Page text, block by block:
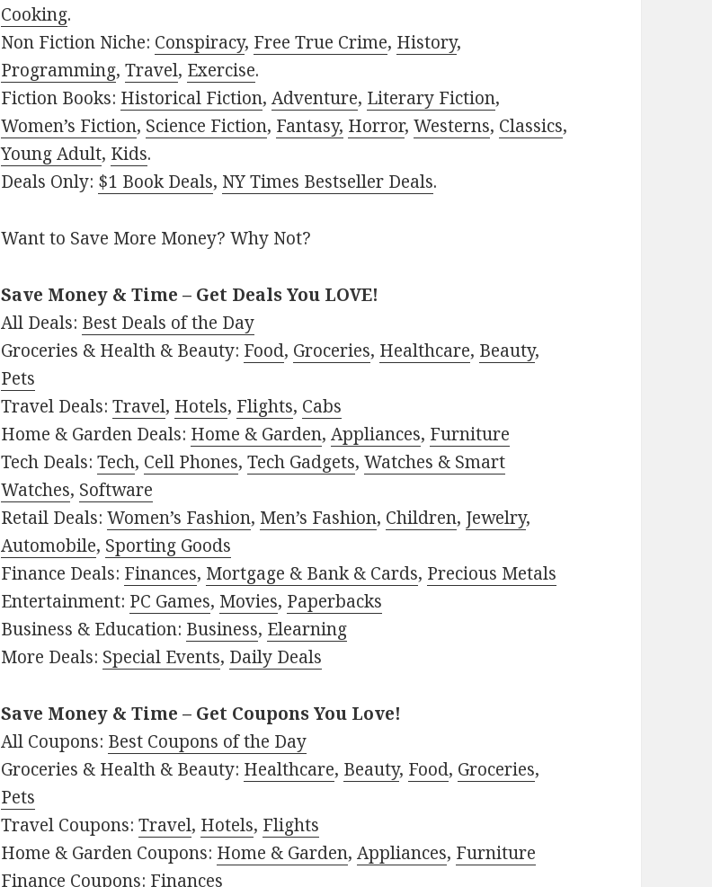
Cooking.
Non Fiction Niche: Conspiracy, Free True Crime, History,
Programming,Travel, Exercise.
Fiction Books: Historical Fiction,Adventure, Literary Fiction,
Women’s Fiction, Science Fiction, Fantasy, Horror,Westerns, Classics,
Young Adult, Kids.
Deals Only: $1 Book Deals, NY Times Bestseller Deals.
Want to Save More Money? Why Not?
Save Money & Time – Get Deals You LOVE!
All Deals: Best Deals of the Day
Groceries & Health & Beauty: Food, Groceries, Healthcare, Beauty,
Pets
Travel Deals:Travel, Hotels, Flights, Cabs
Home & Garden Deals: Home & Garden,Appliances, Furniture
Tech Deals:Tech, Cell Phones,Tech Gadgets,Watches & Smart
Watches, Software
Retail Deals:Women’s Fashion, Men’s Fashion, Children, Jewelry,
Automobile, Sporting Goods
Finance Deals: Finances, Mortgage & Bank & Cards, Precious Metals
Entertainment: PC Games, Movies, Paperbacks
Business & Education: Business, Elearning
More Deals: Special Events, Daily Deals
Save Money & Time – Get Coupons You Love!
All Coupons: Best Coupons of the Day
Groceries & Health & Beauty: Healthcare, Beauty, Food, Groceries,
Pets
Travel Coupons:Travel, Hotels, Flights
Home & Garden Coupons: Home & Garden,Appliances, Furniture
Finance Coupons: Finances